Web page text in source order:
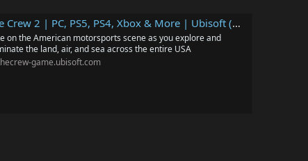
Crew 2 | PC, PS5, PS4, Xbox & More | Ubisoft (US)
on the American motorsports scene as you explore and
the land, air, and sea across the entire USA
game.ubisoft.com